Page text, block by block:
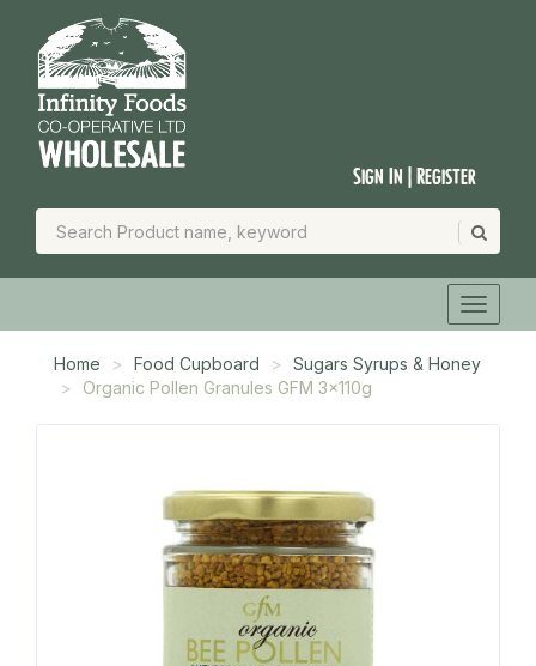
Sign In | Register
Home Food Cupboard
Sugars Syrups & Honey
Organic Pollen Granules GFM 3x110g